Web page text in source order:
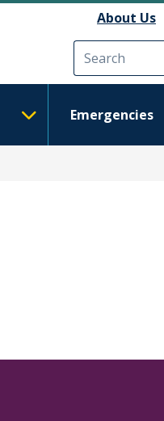
About Us
Emergencies